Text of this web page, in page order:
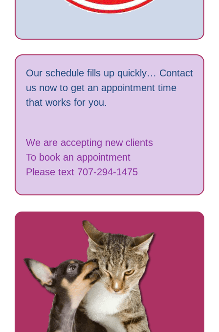
Our schedule fills up quickly… Contact
us now to get an appointment time
that works for you.
We are accepting new clients
To book an appointment
Please text 707-294-1475